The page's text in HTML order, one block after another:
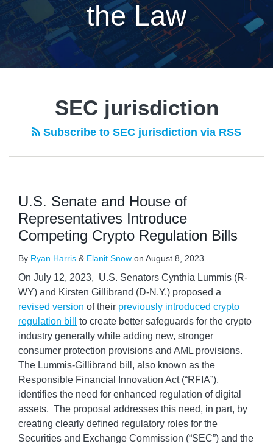
the Law
SEC jurisdiction
Subscribe to SEC jurisdiction via RSS
U.S. Senate and House of
Representatives Introduce
Competing Crypto Regulation Bills
By Ryan Harris & Elanit Snow on August 8, 2023
On July 12, 2023, U.S. Senators Cynthia Lummis (R-
WY) and Kirsten Gillibrand (D-N.Y.) proposed a
revised version of their previously introduced crypto
regulation bill
to create better safeguards for the crypto
industry generally while adding new, stronger
consumer protection provisions and AML provisions.
The Lummis-Gillibrand bill, also known as the
Responsible Financial Innovation Act (“RFIA”),
identifies the need for enhanced regulation of digital
assets. The proposal addresses this need, in part, by
creating clearly defined regulatory roles for the
Securities and Exchange Commission (“SEC”) and the